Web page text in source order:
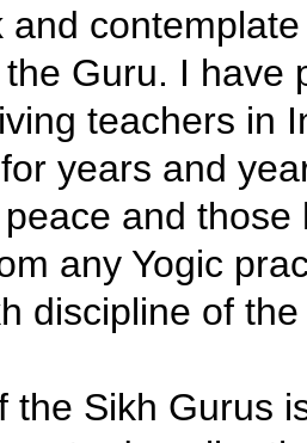
and
Guru. I have
teachers in
years and
and those
any Yogic
discipline of
the Sikh Gurus